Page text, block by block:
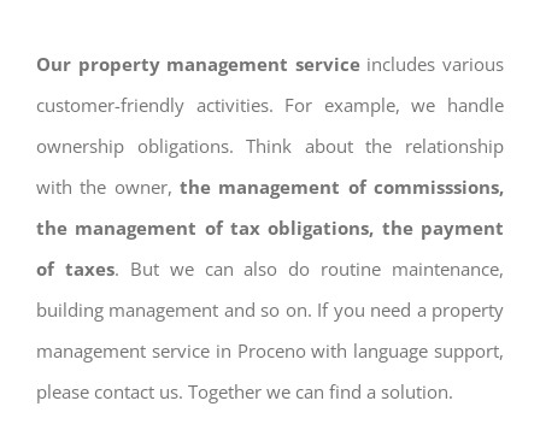
Our property management serviceincludes various
customer-friendly activities. For example, we handle
ownership obligations. Think about the relationship
with the owner, the management of commisssions,
the management of tax obligations, the payment
of taxes. But we can also do routine maintenance,
building management and so on. If you need a property
management service in Proceno with language support,
please contact us. Together we can find a solution.